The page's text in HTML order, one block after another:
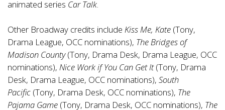
animated series Car Talk
Other Broadway credits include Kiss Me, Kate (Tony,
Drama League, OCC nominations), The Bridges of
Madison County(Tony, Drama Desk, Drama League, OCC
nominations), Nice Work if You Can Get It(Tony, Drama
Desk, Drama League, OCC nominations), South
Pacific (Tony, Drama Desk, OCC nominations), The
Pajama Game (Tony, Drama Desk, OCC nominations), The